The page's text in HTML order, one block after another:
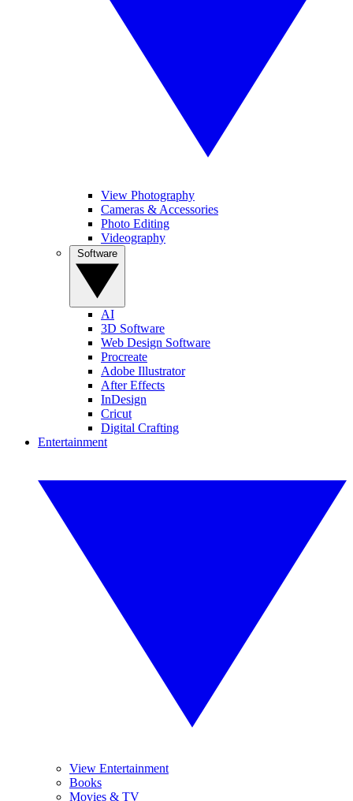
View Photography
Cameras & Accessories
Photo Editing
Videography
AI
3D Software
Web Design Software
Procreate
Adobe Illustrator
After Effects
InDesign
Cricut
Digital Crafting
Entertainment
View Entertainment
Books
Movies & TV